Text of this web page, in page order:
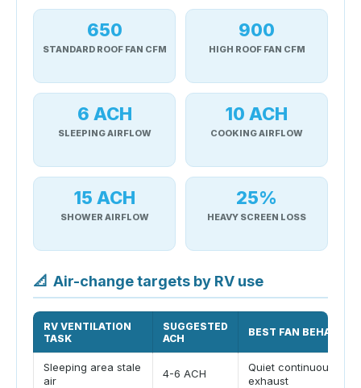
650
STANDARD ROOF FAN CFM
900
HIGH ROOF FAN CFM
6 ACH
SLEEPING AIRFLOW
10 ACH
COOKING AIRFLOW
15 ACH
SHOWER AIRFLOW
25%
HEAVY SCREEN LOSS
📐 Air-change targets by RV use
RV VENTILATION
TASK
SUGGESTED
ACH
BEST FAN BEHAVIOR
Sleeping area stale
air
4-6 ACH
Quiet continuous
exhaust